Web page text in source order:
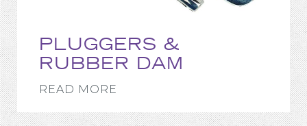
PLUGGERS &
RUBBER DAM
READ MORE